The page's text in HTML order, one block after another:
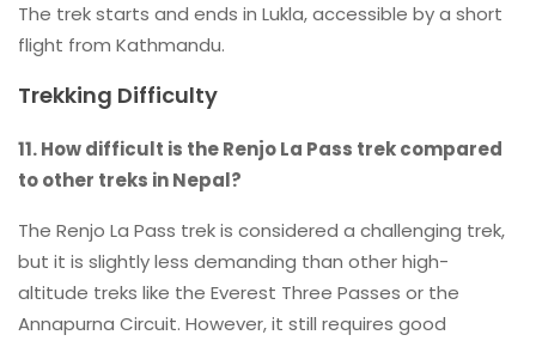
The trek starts and ends in Lukla, accessible by a short
flight from Kathmandu.
Trekking Difficulty
11. How difficult is the Renjo La Pass trek compared
to other treks in Nepal?
The Renjo La Pass trek is considered a challenging trek,
but it is slightly less demanding than other high-
altitude treks like the Everest Three Passes or the
Annapurna Circuit. However, it still requires good